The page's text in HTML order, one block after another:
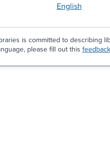
English
is committed to describing
please fill out this